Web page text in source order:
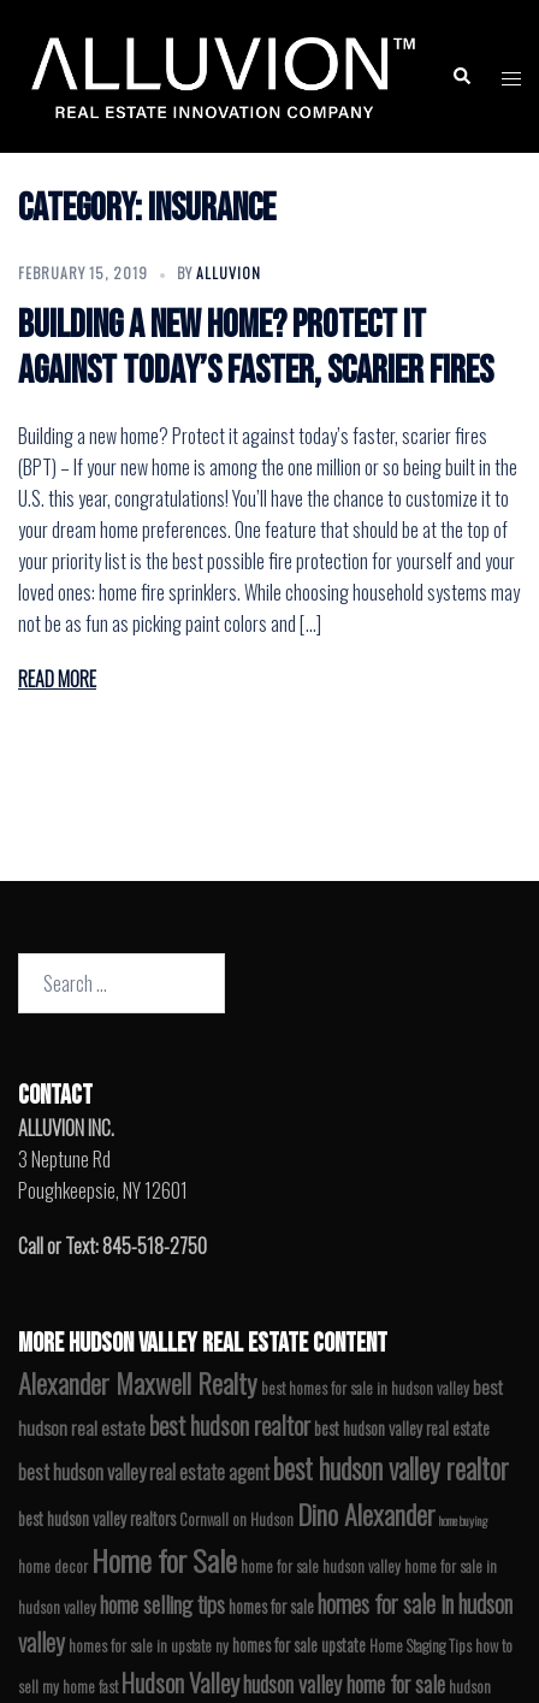
content
Search
Category:Insurance
FEBRUARY 15, 2019 BYALLUVION
Building a new home? Protect it
against today’s faster, scarier fires
Building a new home? Protect it against today’s faster, scarier fires
(BPT) – If your new home is among the one million or so being built in the
U.S. this year, congratulations! You’ll have the chance to customize it to
your dream home preferences. One feature that should be at the top of
your priority list is the best possible fire protection for yourself and your
loved ones: home fire sprinklers. While choosing household systems may
not be as fun as picking paint colors and […]
READ MORE
Search
CONTACT
ALLUVION INC.
3 Neptune Rd
Poughkeepsie, NY 12601
Call or Text: 845-518-2750
MORE HUDSON VALLEY REAL ESTATE CONTENT
Alexander Maxwell Realty best homes for sale in hudson valley best
hudson real estatebest hudson realtorbest hudson valley real estate
best hudson valley real estate agentbest hudson valley realtor
best hudson valley realtors Cornwall on Hudson Dino Alexanderhome buying
home decor Home for Sale home for sale hudson valley home for sale in
hudson valleyhome selling tipshomes for salehomes for sale in hudson
valley homes for sale in upstate ny homes for sale upstate Home Staging Tips how to
sell my home fast Hudson Valleyhudson valley home for sale hudson